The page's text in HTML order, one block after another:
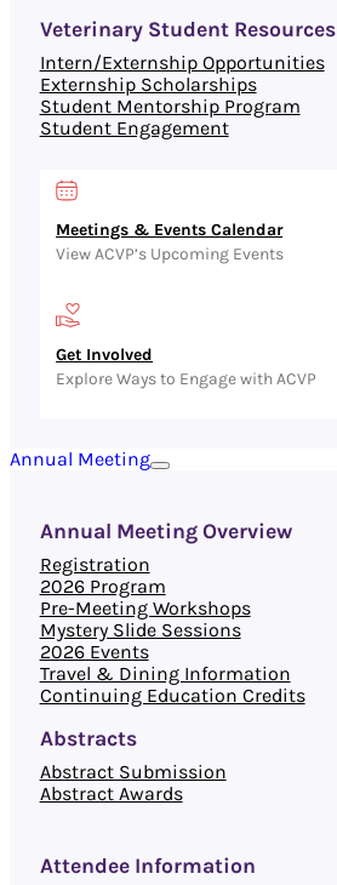
Meetings & Events Calendar
View ACVP’s Upcoming Events
Get Involved
Explore Ways to Engage with ACVP
Veterinary Student Resources
Intern/Externship Opportunities
Externship Scholarships
Student Mentorship Program
Student Engagement
Annual Meeting
Annual Meeting Overview
Registration
2026 Program
Pre-Meeting Workshops
Mystery Slide Sessions
2026 Events
Travel & Dining Information
Continuing Education Credits
Abstracts
Abstract Submission
Abstract Awards
Attendee Information